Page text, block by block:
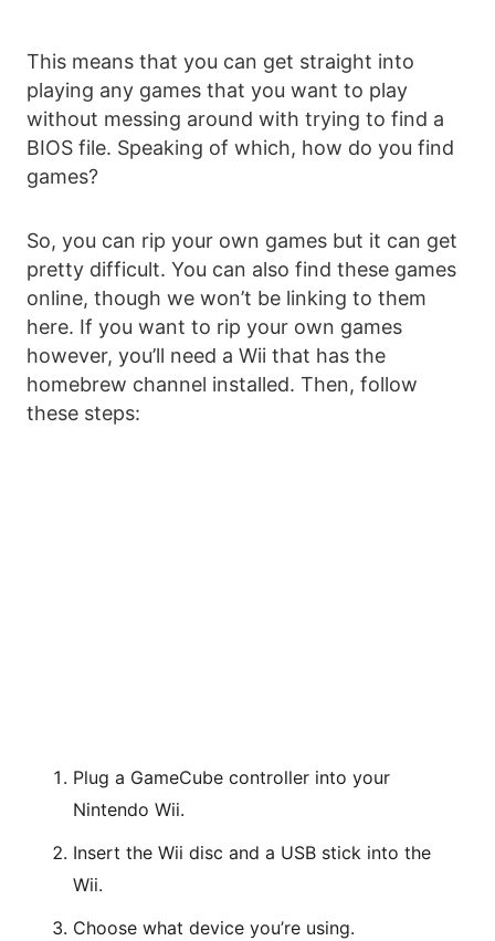
This means that you can get straight into
playing any games that you want to play
without messing around with trying to find a
BIOS file. Speaking of which, how do you find
games?
So, you can rip your own games but it can get
pretty difficult. You can also find these games
online, though we won’t be linking to them
here. If you want to rip your own games
however, you’ll need a Wii that has the
homebrew channel installed. Then, follow
these steps:
Plug a GameCube controller into your
Nintendo Wii.
Insert the Wii disc and a USB stick into the
Wii.
Choose what device you’re using.